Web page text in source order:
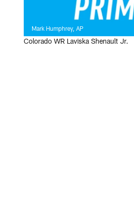
Mark Humphrey, AP
Colorado WR Laviska Shenault Jr.